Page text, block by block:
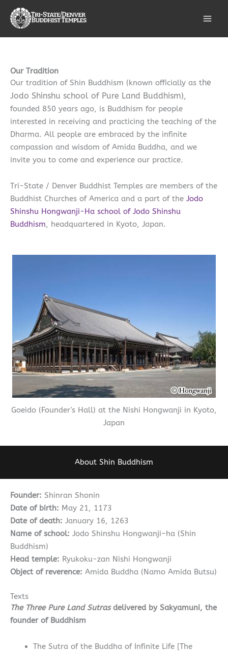
content
Our Tradition
Our tradition of Shin Buddhism (known officially as the
Jodo Shinshu school of Pure Land Buddhism),
founded 850 years ago, is Buddhism for people
interested in receiving and practicing the teaching of the
Dharma. All people are embraced by the infinite
compassion and wisdom of Amida Buddha, and we
invite you to come and experience our practice.
Tri-State / Denver Buddhist Temples are members of the
Buddhist Churches of America and a part of the Jodo
Shinshu Hongwanji-Ha school of Jodo Shinshu
Buddhism, headquartered in Kyoto, Japan.
Goeido (Founder's Hall) at the Nishi Hongwanji in Kyoto,
Japan
About Shin Buddhism
Founder: Shinran Shonin
Date of birth: May 21, 1173
Date of death: January 16, 1263
Name of school: Jodo Shinshu Hongwanji–ha (Shin
Buddhism)
Head temple: Ryukoku-zan Nishi Hongwanji
Object of reverence: Amida Buddha (Namo Amida Butsu)
Texts
The Three Pure Land Sutrasdelivered by Sakyamuni, the
founder of Buddhism
The Sutra of the Buddha of Infinite Life [The